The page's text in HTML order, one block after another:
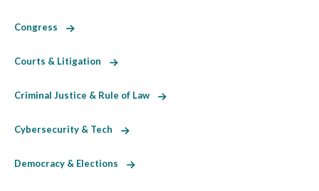
Congress
Courts & Litigation
Criminal Justice & Rule of Law
Cybersecurity & Tech
Democracy & Elections